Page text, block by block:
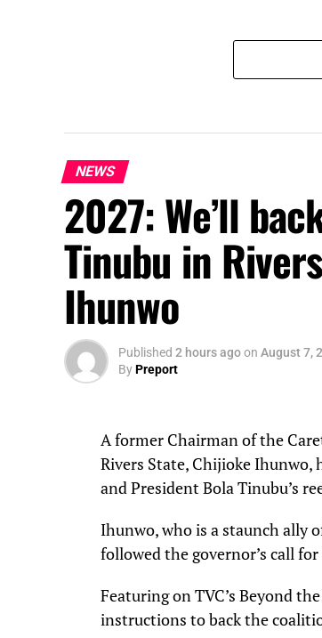
NEWS
2027: We’ll
Tinubu in
Ihunwo
Published 2 hours agoon August 7,
ByPreport
A former Chairman of the
Rivers State, Chijioke Ihunwo,
and President Bola Tinubu’s
Ihunwo, who is a staunch ally
followed the governor’s call
Featuring on TVC’s Beyond
instructions to back the